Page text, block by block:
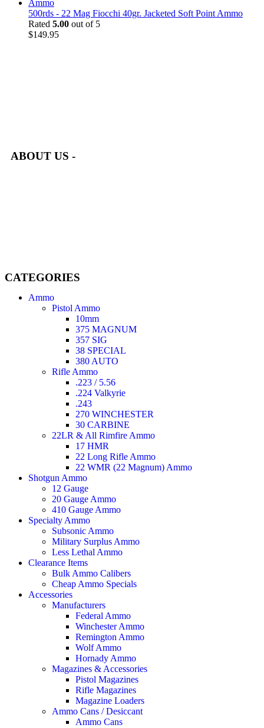
500rds - 22 Mag Fiocchi 40gr. Jacketed Soft Point Ammo
Rated 5.00 out of 5
$149.95
ABOUT US -
CATEGORIES
Ammo
Pistol Ammo
10mm
375 MAGNUM
357 SIG
38 SPECIAL
380 AUTO
Rifle Ammo
.223 / 5.56
.224 Valkyrie
.243
270 WINCHESTER
30 CARBINE
22LR & All Rimfire Ammo
17 HMR
22 Long Rifle Ammo
22 WMR (22 Magnum) Ammo
Shotgun Ammo
12 Gauge
20 Gauge Ammo
410 Gauge Ammo
Specialty Ammo
Subsonic Ammo
Military Surplus Ammo
Less Lethal Ammo
Clearance Items
Bulk Ammo Calibers
Cheap Ammo Specials
Accessories
Manufacturers
Federal Ammo
Winchester Ammo
Remington Ammo
Wolf Ammo
Hornady Ammo
Magazines & Accessories
Pistol Magazines
Rifle Magazines
Magazine Loaders
Ammo Cans / Desiccant
Ammo Cans